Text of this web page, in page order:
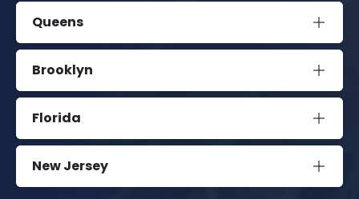
Queens
Brooklyn
Florida
New Jersey